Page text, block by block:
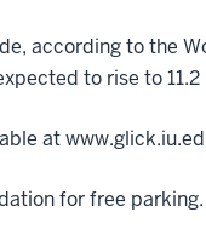
according to the
to rise to
at
for free parking.